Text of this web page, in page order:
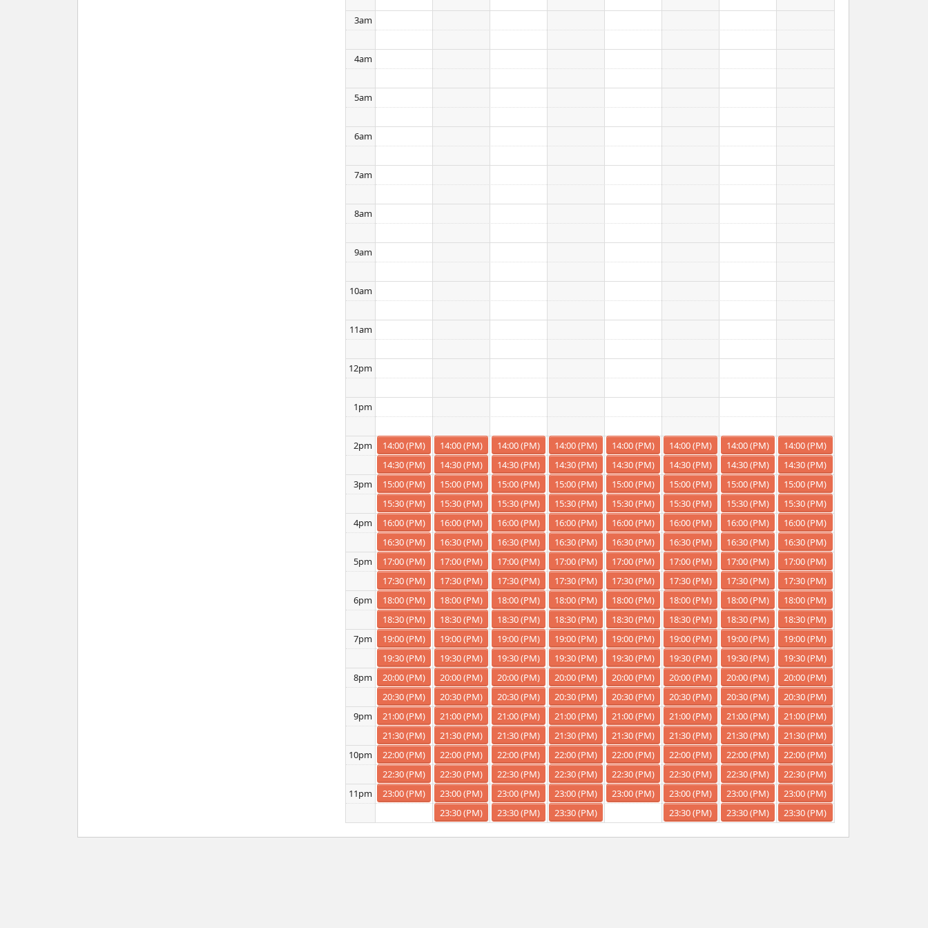
3am
4am
5am
6am
7am
8am
9am
10am
11am
12pm
1pm
2pm
3pm
4pm
5pm
6pm
7pm
8pm
9pm
10pm
11pm
14:00 (PM)
14:30 (PM)
15:00 (PM)
15:30 (PM)
16:00 (PM)
16:30 (PM)
17:00 (PM)
17:30 (PM)
18:00 (PM)
18:30 (PM)
19:00 (PM)
19:30 (PM)
20:00 (PM)
20:30 (PM)
21:00 (PM)
21:30 (PM)
22:00 (PM)
22:30 (PM)
23:00 (PM)
14:00 (PM)
14:30 (PM)
15:00 (PM)
15:30 (PM)
16:00 (PM)
16:30 (PM)
17:00 (PM)
17:30 (PM)
18:00 (PM)
18:30 (PM)
19:00 (PM)
19:30 (PM)
20:00 (PM)
20:30 (PM)
21:00 (PM)
21:30 (PM)
22:00 (PM)
22:30 (PM)
23:00 (PM)
23:30 (PM)
14:00 (PM)
14:30 (PM)
15:00 (PM)
15:30 (PM)
16:00 (PM)
16:30 (PM)
17:00 (PM)
17:30 (PM)
18:00 (PM)
18:30 (PM)
19:00 (PM)
19:30 (PM)
20:00 (PM)
20:30 (PM)
21:00 (PM)
21:30 (PM)
22:00 (PM)
22:30 (PM)
23:00 (PM)
23:30 (PM)
14:00 (PM)
14:30 (PM)
15:00 (PM)
15:30 (PM)
16:00 (PM)
16:30 (PM)
17:00 (PM)
17:30 (PM)
18:00 (PM)
18:30 (PM)
19:00 (PM)
19:30 (PM)
20:00 (PM)
20:30 (PM)
21:00 (PM)
21:30 (PM)
22:00 (PM)
22:30 (PM)
23:00 (PM)
23:30 (PM)
14:00 (PM)
14:30 (PM)
15:00 (PM)
15:30 (PM)
16:00 (PM)
16:30 (PM)
17:00 (PM)
17:30 (PM)
18:00 (PM)
18:30 (PM)
19:00 (PM)
19:30 (PM)
20:00 (PM)
20:30 (PM)
21:00 (PM)
21:30 (PM)
22:00 (PM)
22:30 (PM)
23:00 (PM)
14:00 (PM)
14:30 (PM)
15:00 (PM)
15:30 (PM)
16:00 (PM)
16:30 (PM)
17:00 (PM)
17:30 (PM)
18:00 (PM)
18:30 (PM)
19:00 (PM)
19:30 (PM)
20:00 (PM)
20:30 (PM)
21:00 (PM)
21:30 (PM)
22:00 (PM)
22:30 (PM)
23:00 (PM)
23:30 (PM)
14:00 (PM)
14:30 (PM)
15:00 (PM)
15:30 (PM)
16:00 (PM)
16:30 (PM)
17:00 (PM)
17:30 (PM)
18:00 (PM)
18:30 (PM)
19:00 (PM)
19:30 (PM)
20:00 (PM)
20:30 (PM)
21:00 (PM)
21:30 (PM)
22:00 (PM)
22:30 (PM)
23:00 (PM)
23:30 (PM)
14:00 (PM)
14:30 (PM)
15:00 (PM)
15:30 (PM)
16:00 (PM)
16:30 (PM)
17:00 (PM)
17:30 (PM)
18:00 (PM)
18:30 (PM)
19:00 (PM)
19:30 (PM)
20:00 (PM)
20:30 (PM)
21:00 (PM)
21:30 (PM)
22:00 (PM)
22:30 (PM)
23:00 (PM)
23:30 (PM)